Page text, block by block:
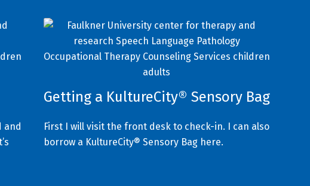
and
Getting a KultureCity® Sensory Bag
First I will visit the front desk to check-in. I can also
borrow a KultureCity® Sensory Bag here.